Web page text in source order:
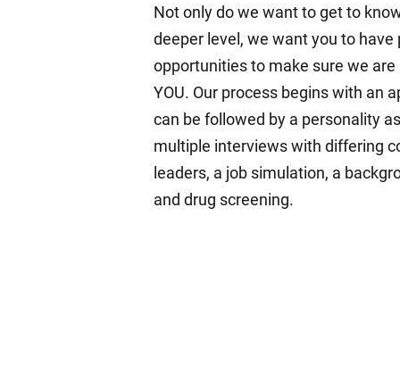
Not only do we want to get to
deeper level, we want you to have
opportunities to make sure we
YOU. Our process begins with an
can be followed by a personality
multiple interviews with differing
leaders, a job simulation, a
and drug screening.